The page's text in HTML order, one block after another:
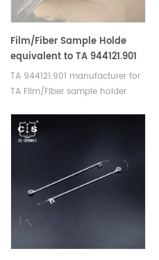
Film/Fiber Sample Holde
equivalent to TA 944121.901
For TA Discovery TMA
450/450EM and
TA 944121.901 manufacturer for
TA Film/Fiber sample holder